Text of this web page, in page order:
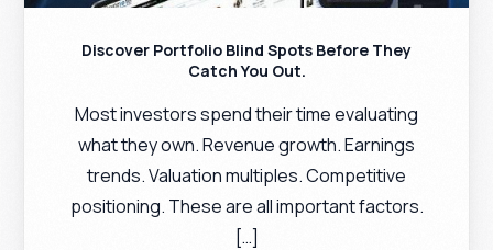
Discover Portfolio Blind Spots Before They
Catch You Out.
Most investors spend their time evaluating
what they own. Revenue growth. Earnings
trends. Valuation multiples. Competitive
positioning. These are all important factors.
[…]